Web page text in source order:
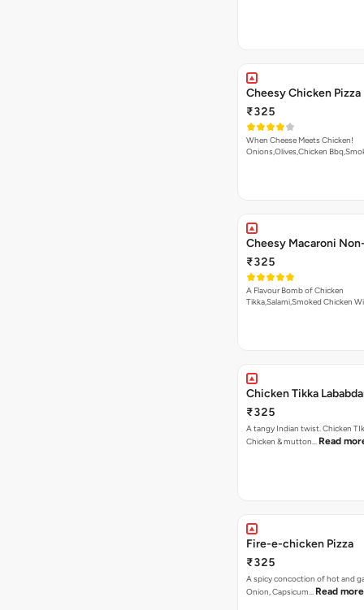
Cheesy Chicken Pizza
₹325
When Cheese Meets Chicken!
Onions,Olives,Chicken
Cheesy Macaroni
₹325
A Flavour Bomb of Chicken
Tikka,Salami,Smoked Chicken
Chicken Tikka
₹325
A tangy Indian twist. Chicken
Chicken & mutton… Read
Fire-e-chicken Pizza
₹325
A spicy concoction of hot and
Onion, Capsicum… Read more